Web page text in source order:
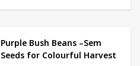
Purple Bush Beans –Sem
Seeds for Colourful Harvest